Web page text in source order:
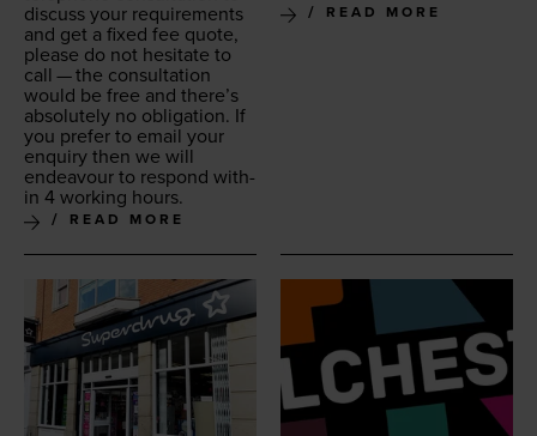
dis­cuss your require­ments
and get a fixed fee quote,
please do not hes­i­tate to
call — the con­sul­ta­tion
would be free and there’s
absolute­ly no oblig­a­tion. If
you pre­fer to email your
enquiry then we will
endeav­our to respond with­
in 4 work­ing hours.
READ MORE
READ MORE